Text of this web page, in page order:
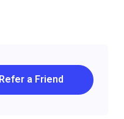
Refer a Friend